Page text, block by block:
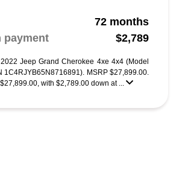
72 months
payment
$2,789
Jeep Grand Cherokee 4xe 4x4 (Model
1C4RJYB65N8716891). MSRP $27,899.00.
with $2,789.00 down at ...